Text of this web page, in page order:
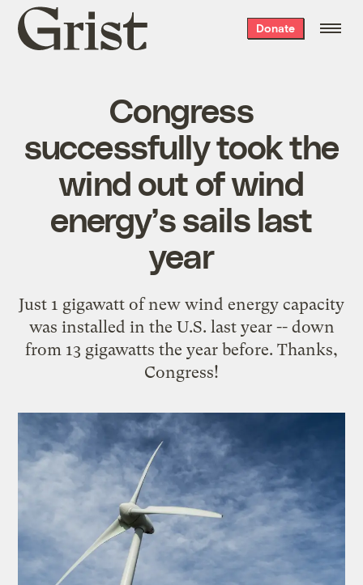
Grist
home
Donate
Congress
successfully took the
wind out of wind
energy’s sails last
year
Just 1 gigawatt of new wind energy capacity
was installed in the U.S. last year -- down
from 13 gigawatts the year before. Thanks,
Congress!